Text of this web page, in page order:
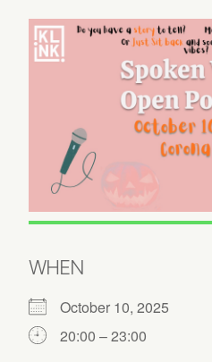
WHEN
October 10, 2025
20:00 – 23:00